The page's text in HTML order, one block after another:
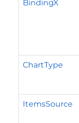
BindingX
ChartType
ItemsSource